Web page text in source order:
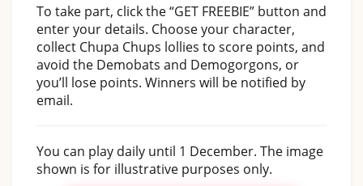
To take part, click the “GET FREEBIE” button and
enter your details. Choose your character,
collect Chupa Chups lollies to score points, and
avoid the Demobats and Demogorgons, or
you’ll lose points. Winners will be notified by
email.
You can play daily until 1 December. The image
shown is for illustrative purposes only.